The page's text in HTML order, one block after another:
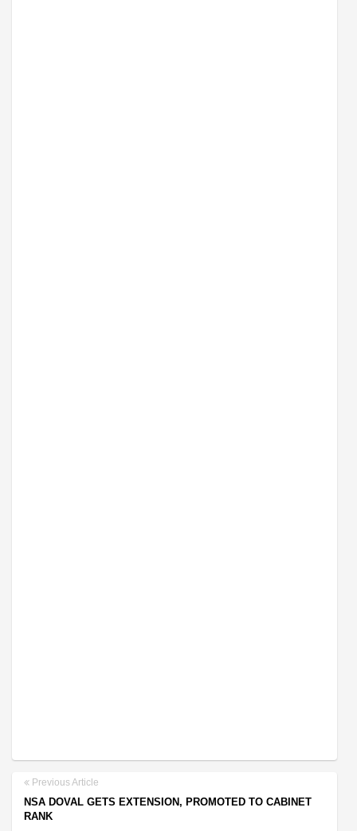
Previous Article
NSA DOVAL GETS EXTENSION, PROMOTED TO CABINET
RANK